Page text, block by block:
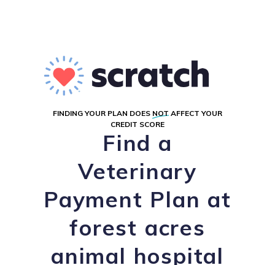
FINDING YOUR PLAN DOES NOT AFFECT YOUR
CREDIT SCORE
Find a
Veterinary
Payment Plan at
forest acres
animal hospital